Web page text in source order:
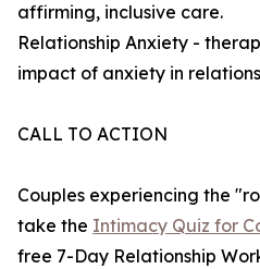
affirming, inclusive care.
Relationship Anxiety -
impact of anxiety in
CALL TO ACTION
Couples experiencing the
take the Intimacy Quiz for
free 7-Day Relationship